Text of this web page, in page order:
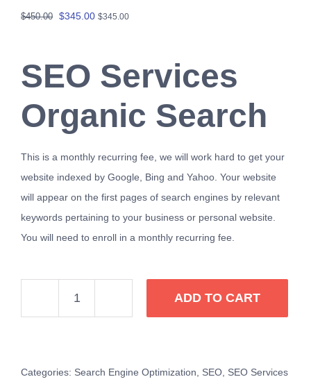
$450.00 Original
$450.00.
$345.00Current
$345.00.
$345.00
SEO Services
Organic Search
This is a monthly recurring fee, we will work hard to get your
website indexed by Google, Bing and Yahoo. Your website
will appear on the first pages of search engines by relevant
keywords pertaining to your business or personal website.
You will need to enroll in a monthly recurring fee.
Search
ADD TO CART
Categories: Search Engine Optimization SEO SEO Services